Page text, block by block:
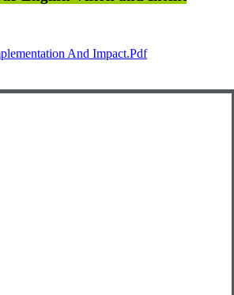
And Impact.pdf